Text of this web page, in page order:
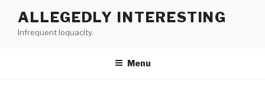
content
ALLEGEDLY INTERESTING
Infrequent loquacity.
Menu